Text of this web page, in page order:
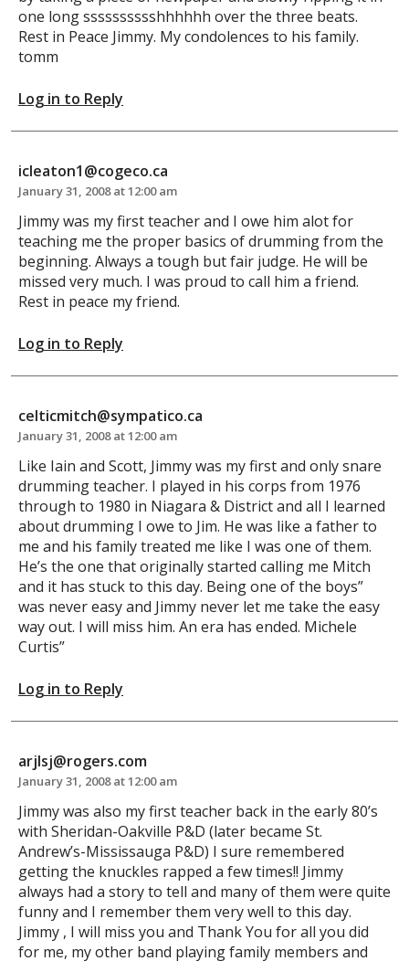
one long sssssssssshhhhhh over the three beats.
Rest in Peace Jimmy. My condolences to his family.
tomm
Log in to Reply
icleaton1@cogeco.ca
January 31, 2008 at 12:00 am
Jimmy was my first teacher and I owe him alot for
teaching me the proper basics of drumming from the
beginning. Always a tough but fair judge. He will be
missed very much. I was proud to call him a friend.
Rest in peace my friend.
Log in to Reply
celticmitch@sympatico.ca
January 31, 2008 at 12:00 am
Like Iain and Scott, Jimmy was my first and only snare
drumming teacher. I played in his corps from 1976
through to 1980 in Niagara & District and all I learned
about drumming I owe to Jim. He was like a father to
me and his family treated me like I was one of them.
He’s the one that originally started calling me Mitch
and it has stuck to this day. Being one of the boys”
was never easy and Jimmy never let me take the easy
way out. I will miss him. An era has ended. Michele
Curtis”
Log in to Reply
arjlsj@rogers.com
January 31, 2008 at 12:00 am
Jimmy was also my first teacher back in the early 80’s
with Sheridan-Oakville P&D (later became St.
Andrew’s-Mississauga P&D) I sure remembered
getting the knuckles rapped a few times!! Jimmy
always had a story to tell and many of them were quite
funny and I remember them very well to this day.
Jimmy , I will miss you and Thank You for all you did
for me, my other band playing family members and